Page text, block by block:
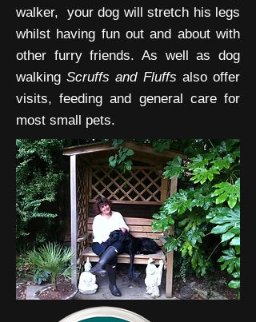
walker, your dog will stretch his legs
whilst having fun out and about with
other furry friends. As well as dog
walkingScruffs and Fluffs also offer
visits, feeding and general care for
most small pets.